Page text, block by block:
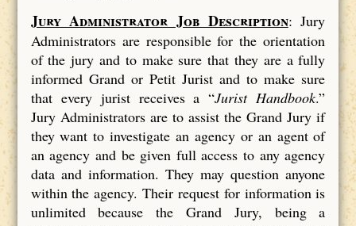
Jury Administrator Job Description: Jury
Administrators are responsible for the orientation
of the jury and to make sure that they are a fully
informed Grand or Petit Jurist and to make sure
that every jurist receives a “Jurist Handbook.”
Jury Administrators are to assist the Grand Jury if
they want to investigate an agency or an agent of
an agency and be given full access to any agency
data and information. They may question anyone
within the agency. Their request for information is
unlimited because the Grand Jury, being a